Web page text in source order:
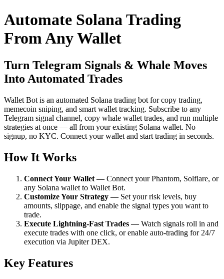
Automate Solana Trading
From Any Wallet
Turn Telegram Signals & Whale Moves
Into Automated Trades
Wallet Bot is an automated Solana trading bot for copy trading,
memecoin sniping, and smart wallet tracking. Subscribe to any
Telegram signal channel, copy whale wallet trades, and run multiple
strategies at once — all from your existing Solana wallet. No
signup, no KYC. Connect your wallet and start trading in seconds.
How It Works
Connect Your Wallet — Connect your Phantom, Solflare, or
any Solana wallet to Wallet Bot.
Customize Your Strategy — Set your risk levels, buy
amounts, slippage, and enable the signal types you want to
trade.
Execute Lightning-Fast Trades — Watch signals roll in and
execute trades with one click, or enable auto-trading for 24/7
execution via Jupiter DEX.
Key Features